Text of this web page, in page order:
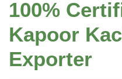
100%
Kapoor
Exporter